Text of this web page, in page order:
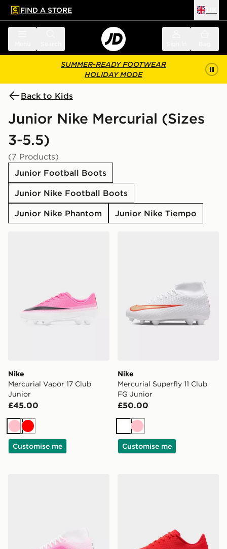
main content
Skip footer
FIND A STORE
SUMMER-READY FOOTWEAR
HOLIDAY MODE
Back to Kids
Junior Nike Mercurial (Sizes
3-5.5)
(7 Products)
Junior Football Boots
Junior Nike Football Boots
Junior Nike Phantom
Junior Nike Tiempo
Nike
Mercurial Vapor 17 Club
Junior
£45.00
PinkRed
Customise me
Nike
Mercurial Superfly 11 Club
FG Junior
£50.00
White
Pink
Customise me